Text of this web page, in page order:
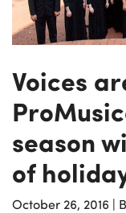
Voices
season
of
October 26, 2016 |